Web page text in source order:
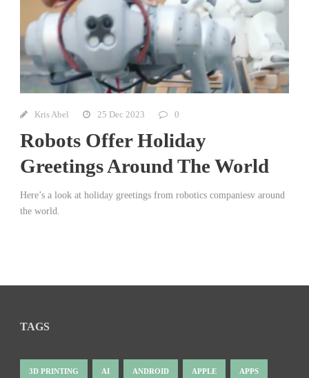
Kris Abel 25 Dec 2023 0
Robots Offer Holiday
Greetings Around The World
Here’s a look at holiday greetings from robotics companiesv around
the world.
TAGS
3D PRINTING AI ANDROID APPLE APPS